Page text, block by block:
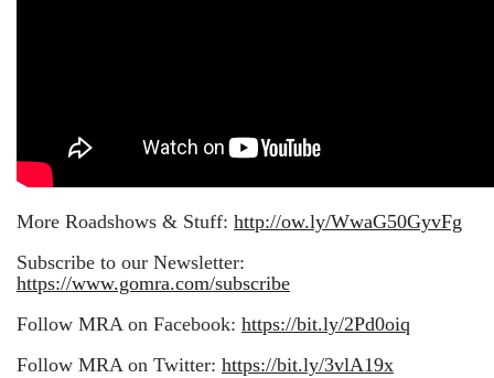
More Roadshows & Stuff: http://ow.ly/WwaG50GyvFg
Subscribe to our Newsletter:
https://www.gomra.com/subscribe
Follow MRA on Facebook: https://bit.ly/2Pd0oiq
Follow MRA on Twitter: https://bit.ly/3vlA19x